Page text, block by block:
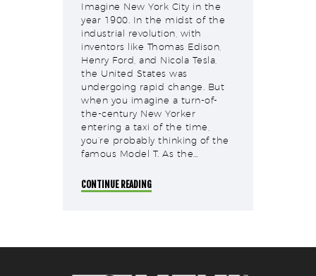
Imagine New York City in the
year 1900. In the midst of the
industrial revolution, with
inventors like Thomas Edison,
Henry Ford, and Nicola Tesla,
the United States was
undergoing rapid change. But
when you imagine a turn-of-
the-century New Yorker
entering a taxi of the time,
you’re probably thinking of the
famous Model T. As the…
CONTINUE READING